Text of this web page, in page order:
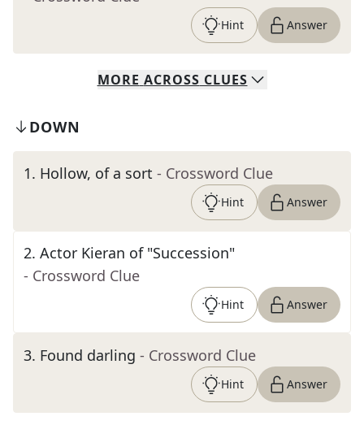
Hint Answer
MORE ACROSS CLUES
DOWN
1. Hollow, of a sort - Crossword Clue
Hint Answer
2. Actor Kieran of "Succession"
- Crossword Clue
Hint Answer
3. Found darling - Crossword Clue
Hint Answer